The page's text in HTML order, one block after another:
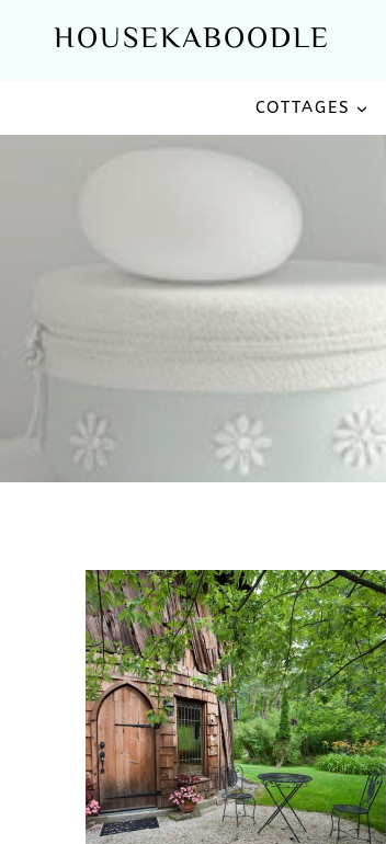
HOUSEKABOODLE
COTTAGES